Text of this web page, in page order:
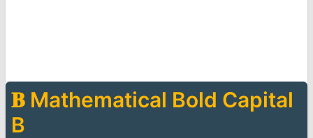
𝐁 Mathematical Bold Capital
B